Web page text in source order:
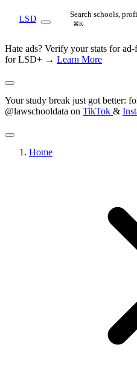
LSD Search schools,
⌘K
Hate ads? Verify your stats for
for LSD+ → Learn More
Your study break just got better:
@lawschooldata on TikTok &
Home